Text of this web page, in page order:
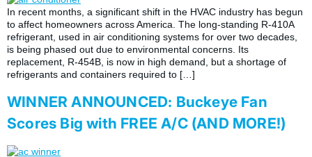
In recent months, a significant shift in the HVAC industry has begun
to affect homeowners across America. The long-standing R-410A
refrigerant, used in air conditioning systems for over two decades,
is being phased out due to environmental concerns. Its
replacement, R-454B, is now in high demand, but a shortage of
refrigerants and containers required to […]
WINNER ANNOUNCED: Buckeye Fan
Scores Big with FREE A/C (AND MORE!)